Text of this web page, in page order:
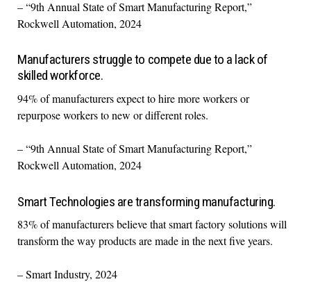
– “9th Annual State of Smart Manufacturing Report,”
Rockwell Automation, 2024
Manufacturers struggle to compete due to a lack of
skilled workforce.
94% of manufacturers expect to hire more workers or
repurpose workers to new or different roles.
– “9th Annual State of Smart Manufacturing Report,”
Rockwell Automation, 2024
Smart Technologies are transforming manufacturing.
83% of manufacturers believe that smart factory solutions will
transform the way products are made in the next five years.
– Smart Industry, 2024